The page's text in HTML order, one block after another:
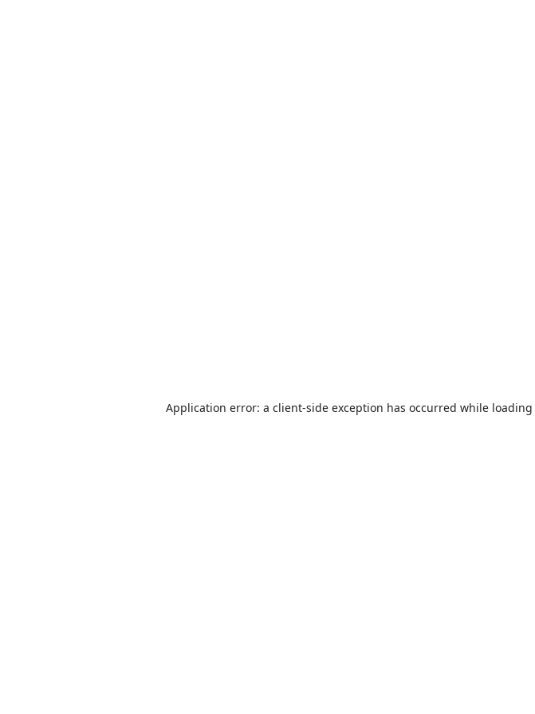
Application error: a client-side exception has occurred while loading